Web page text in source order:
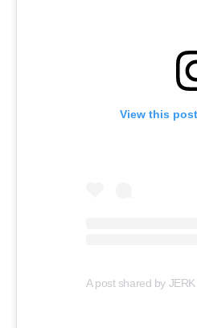
View this